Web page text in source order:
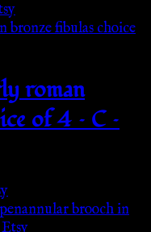
roman
of 4 – C –